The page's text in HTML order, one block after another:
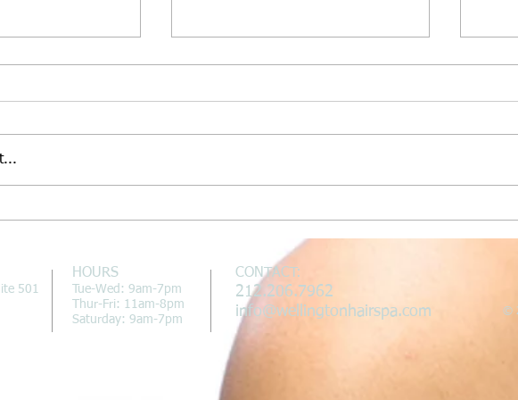
to Deal
501
HOURS
Tue-Wed: 9am-7pm
Thur-Fri: 11am-8pm
Saturday: 9am-7pm
CONTACT:
212.206.7962
info@wellingtonhairspa.com
©